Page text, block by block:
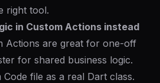
right tool.
in Custom Actions instead
Actions are great for one-off
for shared business logic.
file as a real Dart class.